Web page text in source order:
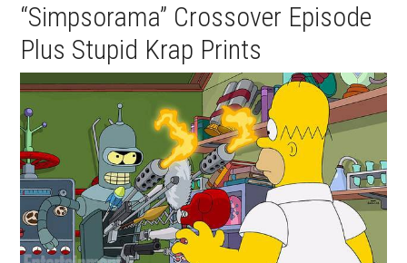
“Simpsorama” Crossover Episode
Plus Stupid Krap Prints